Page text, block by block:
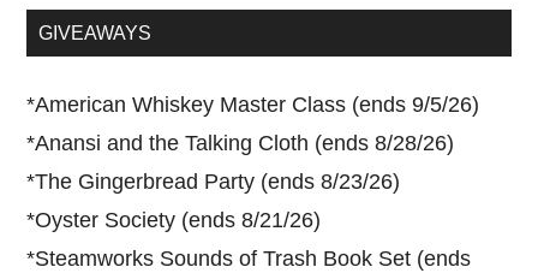
...GIVEAWAYS
*American Whiskey Master Class (ends 9/5/26)
*Anansi and the Talking Cloth (ends 8/28/26)
*The Gingerbread Party (ends 8/23/26)
*Oyster Society (ends 8/21/26)
*Steamworks Sounds of Trash Book Set (ends